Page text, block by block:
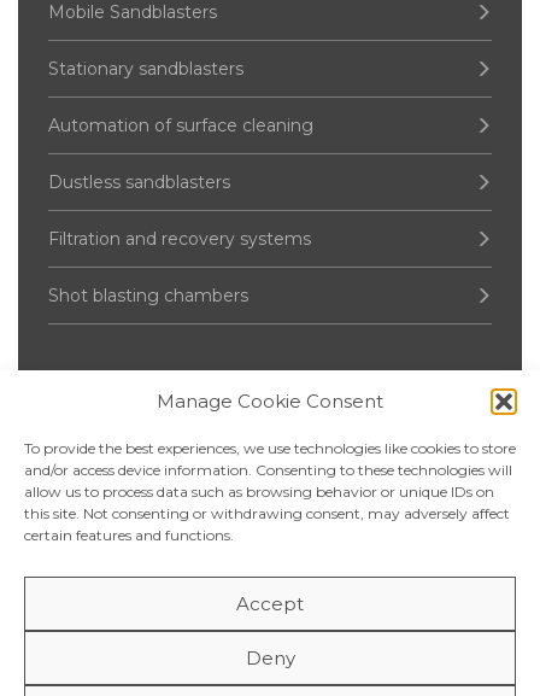
Manage Cookie Consent
To provide the best experiences, we use technologies like cookies to store
and/or access device information. Consenting to these technologies will
allow us to process data such as browsing behavior or unique IDs on
this site. Not consenting or withdrawing consent, may adversely affect
certain features and functions.
Accept
Deny
Mobile Sandblasters
Stationary sandblasters
Automation of surface cleaning
Dustless sandblasters
Filtration and recovery systems
Shot blasting chambers
Pressure Vessel
Up to 2000 liters
2 500 – 5 000 liters
6 000 – 20 000 liters
Over 20 000 liters